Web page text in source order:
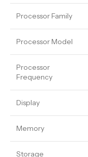
Processor Family
Processor Model
Processor
Frequency
Display
Memory
Storage